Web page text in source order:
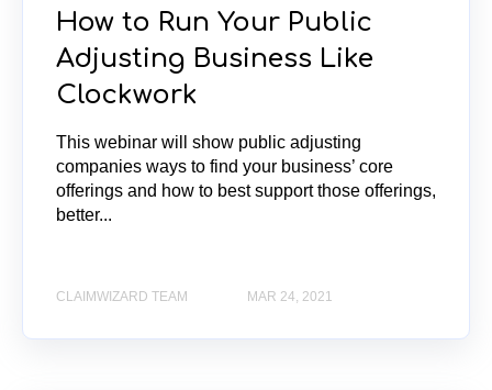
How to Run Your Public
Adjusting Business Like
Clockwork
This webinar will show public adjusting
companies ways to find your business’ core
offerings and how to best support those offerings,
better...
CLAIMWIZARD TEAM MAR 24, 2021